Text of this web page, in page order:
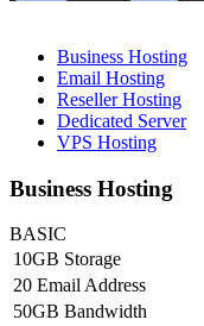
Business Hosting
Email Hosting
Reseller Hosting
Dedicated Server
VPS Hosting
Business Hosting
BASIC
10GB Storage
20 Email Address
50GB Bandwidth